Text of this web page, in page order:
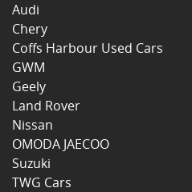
Audi
Chery
Coffs Harbour Used Cars
GWM
Geely
Land Rover
Nissan
OMODA JAECOO
Suzuki
TWG Cars